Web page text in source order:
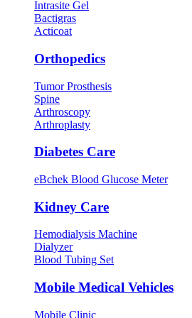
Intrasite Gel
Bactigras
Acticoat
Orthopedics
Tumor Prosthesis
Spine
Arthroscopy
Arthroplasty
Diabetes Care
eBchek Blood Glucose Meter
Kidney Care
Hemodialysis Machine
Dialyzer
Blood Tubing Set
Mobile Medical Vehicles
Mobile Clinic